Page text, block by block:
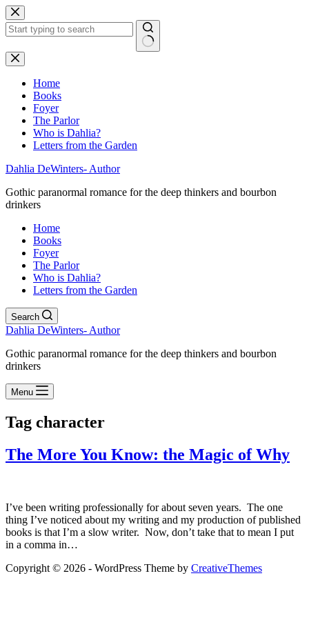
Skip
to
content
No
results
Home
Books
Foyer
The Parlor
Who is Dahlia?
Letters from the Garden
Dahlia DeWinters- Author
Gothic paranormal romance for the deep thinkers and bourbon
drinkers
Home
Books
Foyer
The Parlor
Who is Dahlia?
Letters from the Garden
Search
Dahlia DeWinters- Author
Gothic paranormal romance for the deep thinkers and bourbon
drinkers
Menu
Tag character
The More You Know: the Magic of Why
I’ve been writing professionally for about seven years. The one
thing I’ve noticed about my writing and my production of published
books is that I’m a slow writer. Now, don’t take that to mean I put
in a comma in…
Copyright © 2026 - WordPress Theme by CreativeThemes